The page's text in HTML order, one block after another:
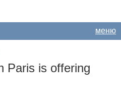
меню
Paris is offering